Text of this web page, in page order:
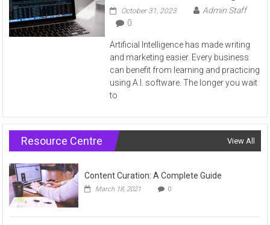
October 31, 2023
Admin Staff
0
Artificial Intelligence has made writing
and marketing easier. Every business
can benefit from learning and practicing
using A.I. software. The longer you wait
to
Resource Centre View All
Content Curation: A Complete Guide
March 18, 2021 0